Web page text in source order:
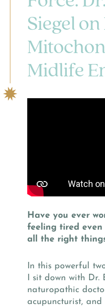
Siegel
Midlife
Have you ever
feeling tired even
all the right
In this powerful
I sit down with Dr.
naturopathic
acupuncturist,